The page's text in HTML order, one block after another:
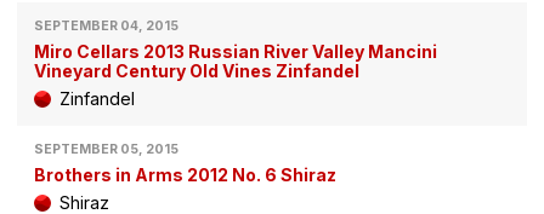
SEPTEMBER 04, 2015
Miro Cellars 2013 Russian River Valley Mancini
Vineyard Century Old Vines Zinfandel
Zinfandel
SEPTEMBER 05, 2015
Brothers in Arms 2012 No. 6 Shiraz
Shiraz